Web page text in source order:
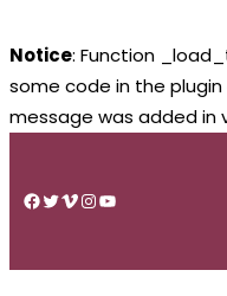
Notice: Function
some code in the
message was added in
content
Facebook
Twitter
Vimeo
Instagram
YouTube